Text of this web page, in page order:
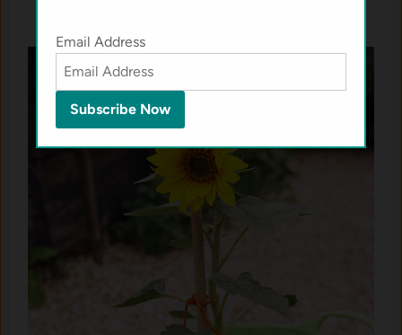
Email Address